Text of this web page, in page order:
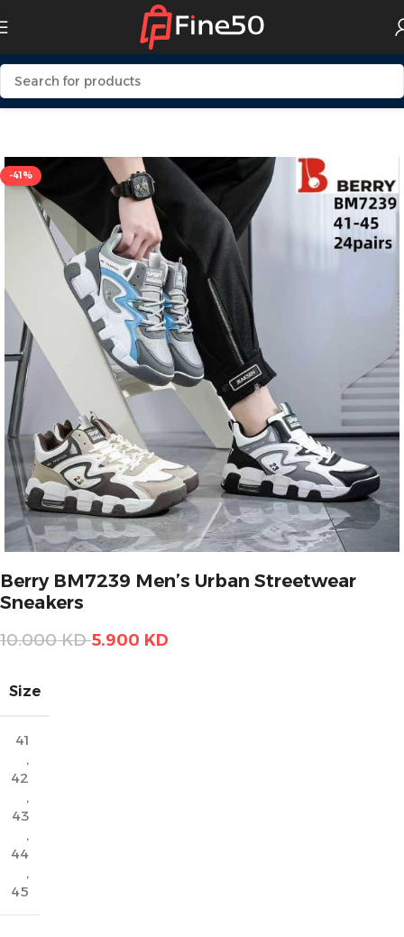
Home Mens Fashion Shoes
-41%
Berry BM7239 Men’s Urban Streetwear
Sneakers
10.000KD5.900 KD
Size
41
,
42
,
43
,
44
,
45